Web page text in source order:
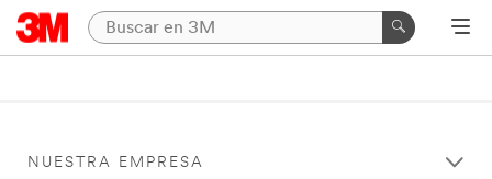
NUESTRA EMPRESA